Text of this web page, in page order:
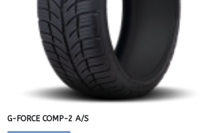
G-FORCE COMP-2 A/S